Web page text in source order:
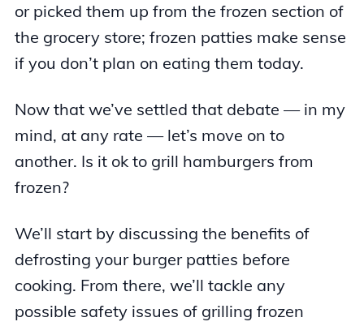
or picked them up from the frozen section of
the grocery store; frozen patties make sense
if you don’t plan on eating them today.
Now that we’ve settled that debate — in my
mind, at any rate — let’s move on to
another. Is it ok to grill hamburgers from
frozen?
We’ll start by discussing the benefits of
defrosting your burger patties before
cooking. From there, we’ll tackle any
possible safety issues of grilling frozen